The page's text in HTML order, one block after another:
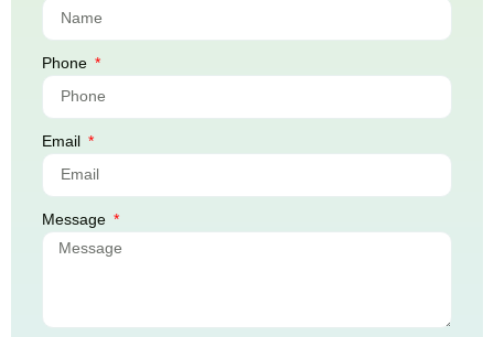
Phone
Email
Message